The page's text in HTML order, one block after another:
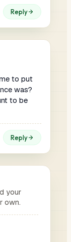
Reply
to put
was?
to be
Reply
your
own.